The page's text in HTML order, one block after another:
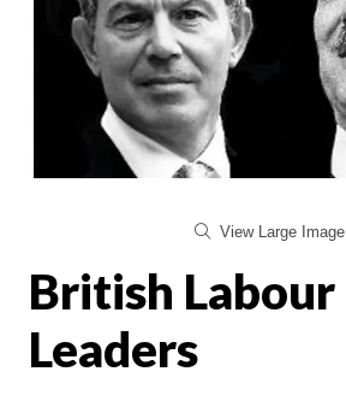
View Large Image
British Labour
Leaders